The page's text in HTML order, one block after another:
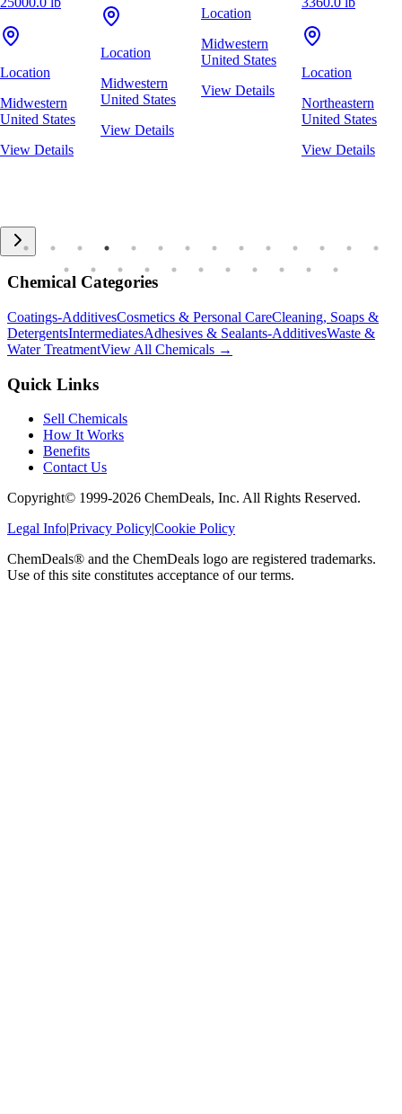
Location
Midwestern
United States
View Details
Location
Midwestern
United States
View Details
Location
Midwestern
United States
View Details
Location
Northeastern
United States
View Details
Chemical Categories
Coatings-AdditivesCosmetics & Personal CareCleaning, Soaps &
DetergentsIntermediatesAdhesives & Sealants-AdditivesWaste &
Water TreatmentView All Chemicals →
Quick Links
Sell Chemicals
How It Works
Benefits
Contact Us
Copyright© 1999-2026 ChemDeals, Inc. All Rights Reserved.
Legal Info|Privacy Policy|Cookie Policy
ChemDeals® and the ChemDeals logo are registered trademarks.
Use of this site constitutes acceptance of our terms.